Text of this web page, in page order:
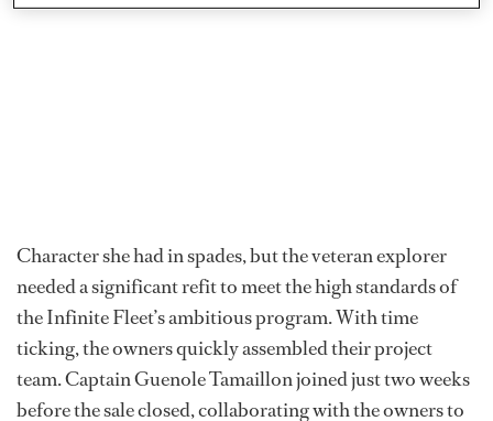
Character she had in spades, but the veteran explorer
needed a significant refit to meet the high standards of
the Infinite Fleet’s ambitious program. With time
ticking, the owners quickly assembled their project
team. Captain Guenole Tamaillon joined just two weeks
before the sale closed, collaborating with the owners to